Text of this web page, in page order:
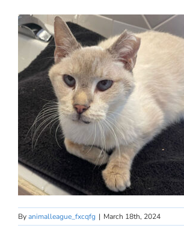
Byanimalleague_fxcqfg | March 18th, 2024